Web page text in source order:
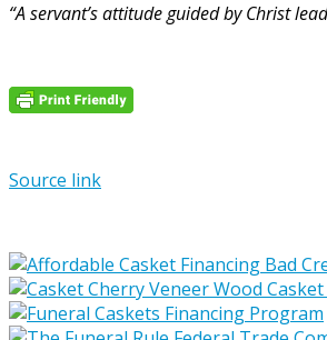
“A servant’s attitude guided by Christ
Source link